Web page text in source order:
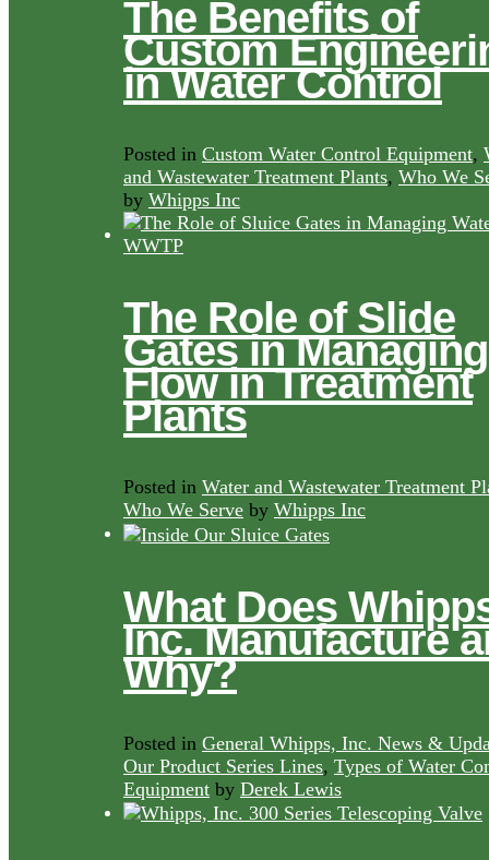
The Benefits of
Custom
in Water Control
Posted in Custom Water Control Equipment,
and Wastewater Treatment Plants, Who We
by Whipps Inc
The Role of Slide
Gates in Managing
Flow in Treatment
Plants
Posted in Water and Wastewater Treatment
Who We Serve by Whipps Inc
What Does
Inc. Manufacture
Why?
Posted in General Whipps, Inc. News &
Our Product Series Lines, Types of Water
Equipment by Derek Lewis